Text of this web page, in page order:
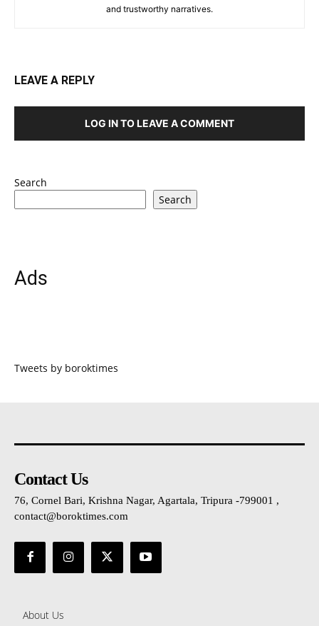
and trustworthy narratives.
LEAVE A REPLY
LOG IN TO LEAVE A COMMENT
Search
Search
Ads
Tweets by boroktimes
Contact Us
76, Cornel Bari, Krishna Nagar, Agartala, Tripura -799001 ,
contact@boroktimes.com
About Us